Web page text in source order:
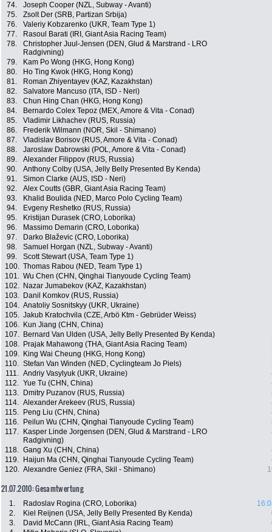
74.
Joseph Cooper (NZL, Subway - Avanti)
75.
Zsolt Der (SRB, Partizan Srbija)
76.
Valeriy Kobzarenko (UKR, Team Type 1)
77.
Rasoul Barati (IRI, Giant Asia Racing Team)
78.
Christopher Juul-Jensen (DEN, Glud & Marstrand - LRO
Radgivning)
79. Kam Po Wong (HKG, Hong Kong)
80.
Ho Ting Kwok (HKG, Hong Kong)
81.
Roman Zhiyentayev (KAZ, Kazakhstan)
82.
Salvatore Mancuso (ITA, ISD - Neri)
83.
Chun Hing Chan (HKG, Hong Kong)
84.
Bernardo Colex Tepoz (MEX, Amore & Vita - Conad)
85.
Vladimir Likhachev (RUS, Russia)
86.
Frederik Wilmann (NOR, Skil - Shimano)
87.
Vladislav Borisov (RUS, Amore & Vita - Conad)
88.
Jaroslaw Dabrowski (POL, Amore & Vita - Conad)
89.
Alexander Filippov (RUS, Russia)
90.
Anthony Colby (USA, Jelly Belly Presented By Kenda)
91.
Simon Clarke (AUS, ISD - Neri)
92.
Alex Coutts (GBR, Giant Asia Racing Team)
93.
Khalid Boulida (NED, Marco Polo Cycling Team)
94.
Evgeny Reshetko (RUS, Russia)
95.
Kristijan Durasek (CRO, Loborika)
96.
Massimo Demarin (CRO, Loborika)
97.
Darko Blaževic (CRO, Loborika)
98.
Samuel Horgan (NZL, Subway - Avanti)
99.
Scott Stewart (USA, Team Type 1)
100. Thomas Rabou (NED, Team Type 1)
101. Wu Chen (CHN, Qinghai Tianyoude Cycling Team)
102.
Nazar Jumabekov (KAZ, Kazakhstan)
103.
Danil Komkov (RUS, Russia)
104. Anatoliy Sosnitskyy (UKR, Ukraine)
105. Jakub Kratochvila (CZE, Arbö Ktm - Gebrüder Weiss)
106.
Kun Jiang (CHN, China)
107.
Bernard Van Ulden (USA, Jelly Belly Presented By Kenda)
108.
Prajak Mahawong (THA, Giant Asia Racing Team)
109.
King Wai Cheung (HKG, Hong Kong)
110. Stefan Van Winden (NED, Cyclingteam Jo Piels)
111. Andriy Vasylyuk (UKR, Ukraine)
112. Yue Tu (CHN, China)
113.
Dmitry Puzanov (RUS, Russia)
114. Alexander Arekeev (RUS, Russia)
115.
Peng Liu (CHN, China)
116.
Peilun Wu (CHN, Qinghai Tianyoude Cycling Team)
117.
Kasper Linde Jorgensen (DEN, Glud & Marstrand - LRO
Radgivning)
118. Gang Xu (CHN, China)
119.
Haijun Ma (CHN, Qinghai Tianyoude Cycling Team)
120. Alexandre Geniez (FRA, Skil - Shimano)
21.07.2010: Gesamtwertung
1. Radoslav Rogina (CRO, Loborika)
2.
Kiel Reijnen (USA, Jelly Belly Presented By Kenda)
3.
David McCann (IRL, Giant Asia Racing Team)